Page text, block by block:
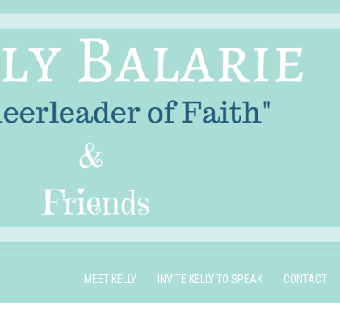
MEET KELLY INVITE KELLY TO SPEAK CONTACT